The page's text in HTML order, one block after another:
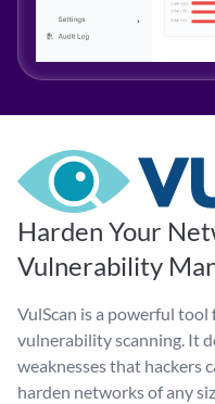
Harden Your
Vulnerability
VulScan is a powerful
vulnerability scanning. It
weaknesses that hackers
harden networks of any